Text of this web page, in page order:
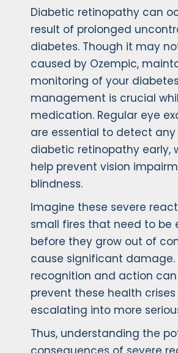
Diabetic retinopathy can
result of prolonged
diabetes. Though it may
caused by Ozempic,
monitoring of your diabetes
management is crucial
medication. Regular eye
are essential to detect any
diabetic retinopathy early,
help prevent vision
blindness.
Imagine these severe
small fires that need to be
before they grow out of
cause significant damage.
recognition and action
prevent these health
escalating into more
Thus, understanding the